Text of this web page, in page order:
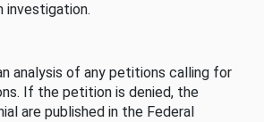
investigation.
analysis of any petitions calling for
If the petition is denied, the
are published in the Federal